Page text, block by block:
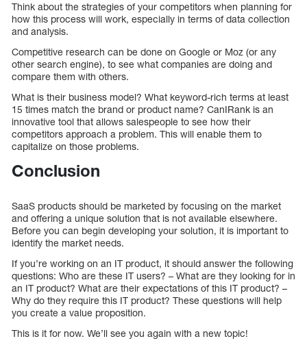
Think about the strategies of your competitors when planning for
how this process will work, especially in terms of data collection
and analysis.
Competitive research can be done on Google or Moz (or any
other search engine), to see what companies are doing and
compare them with others.
What is their business model? What keyword-rich terms at least
15 times match the brand or product name? CanIRank is an
innovative tool that allows salespeople to see how their
competitors approach a problem. This will enable them to
capitalize on those problems.
Conclusion
SaaS products should be marketed by focusing on the market
and offering a unique solution that is not available elsewhere.
Before you can begin developing your solution, it is important to
identify the market needs.
If you’re working on an IT product, it should answer the following
questions: Who are these IT users? – What are they looking for in
an IT product? What are their expectations of this IT product? –
Why do they require this IT product? These questions will help
you create a value proposition.
This is it for now. We’ll see you again with a new topic!